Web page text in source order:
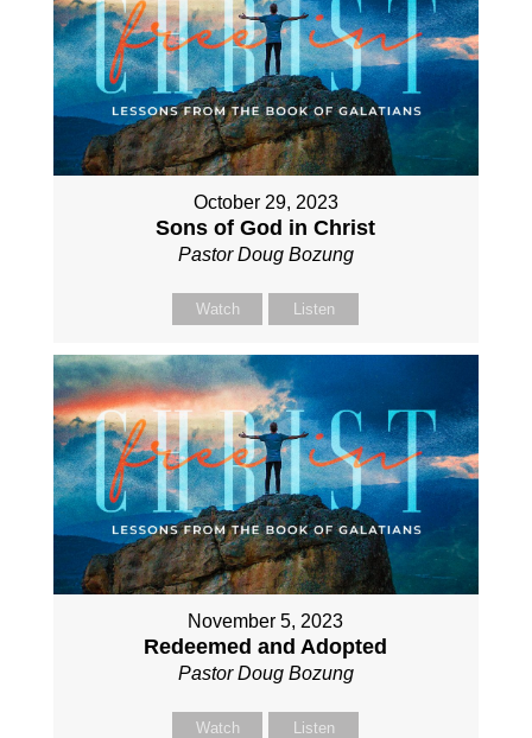
October 29, 2023
Sons of God in Christ
Pastor Doug Bozung
Watch Listen
November 5, 2023
Redeemed and Adopted
Pastor Doug Bozung
Watch Listen